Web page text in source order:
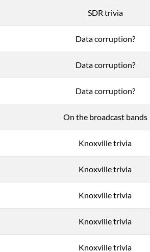
SDR trivia
Data corruption?
Data corruption?
Data corruption?
On the broadcast bands
Knoxville trivia
Knoxville trivia
Knoxville trivia
Knoxville trivia
Knoxville trivia